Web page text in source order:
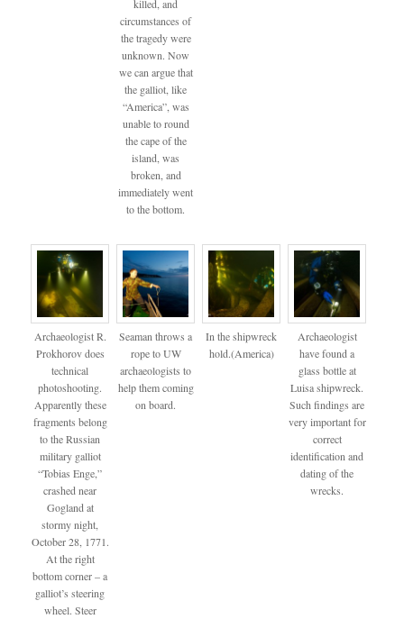
killed, and
circumstances of
the tragedy were
unknown. Now
we can argue that
the galliot, like
“America”, was
unable to round
the cape of the
island, was
broken, and
immediately went
to the bottom.
Archaeologist R.
Prokhorov does
technical
photoshooting.
Apparently these
fragments belong
to the Russian
military galliot
“Tobias Enge,”
crashed near
Gogland at
stormy night,
October 28, 1771.
At the right
bottom corner – a
galliot’s steering
wheel. Steer
Seaman throws a
rope to UW
archaeologists to
help them coming
on board.
In the shipwreck
hold.(America)
Archaeologist
have found a
glass bottle at
Luisa shipwreck.
Such findings are
very important for
correct
identification and
dating of the
wrecks.